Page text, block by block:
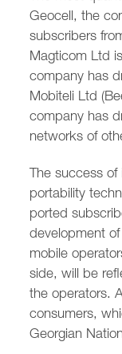
Geocell, the
subscribers
Magticom Ltd
company has
Mobiteli Ltd
company has
networks of
The success
portability
ported
development
mobile
side, will be
the operators.
consumers,
Georgian